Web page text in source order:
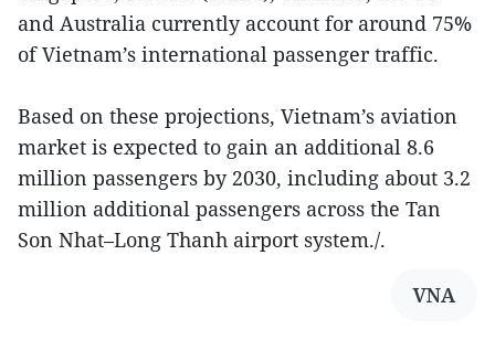
and Australia currently account for around 75%
of Vietnam’s international passenger traffic.
Based on these projections, Vietnam’s aviation
market is expected to gain an additional 8.6
million passengers by 2030, including about 3.2
million additional passengers across the Tan
Son Nhat–Long Thanh airport system./.
VNA